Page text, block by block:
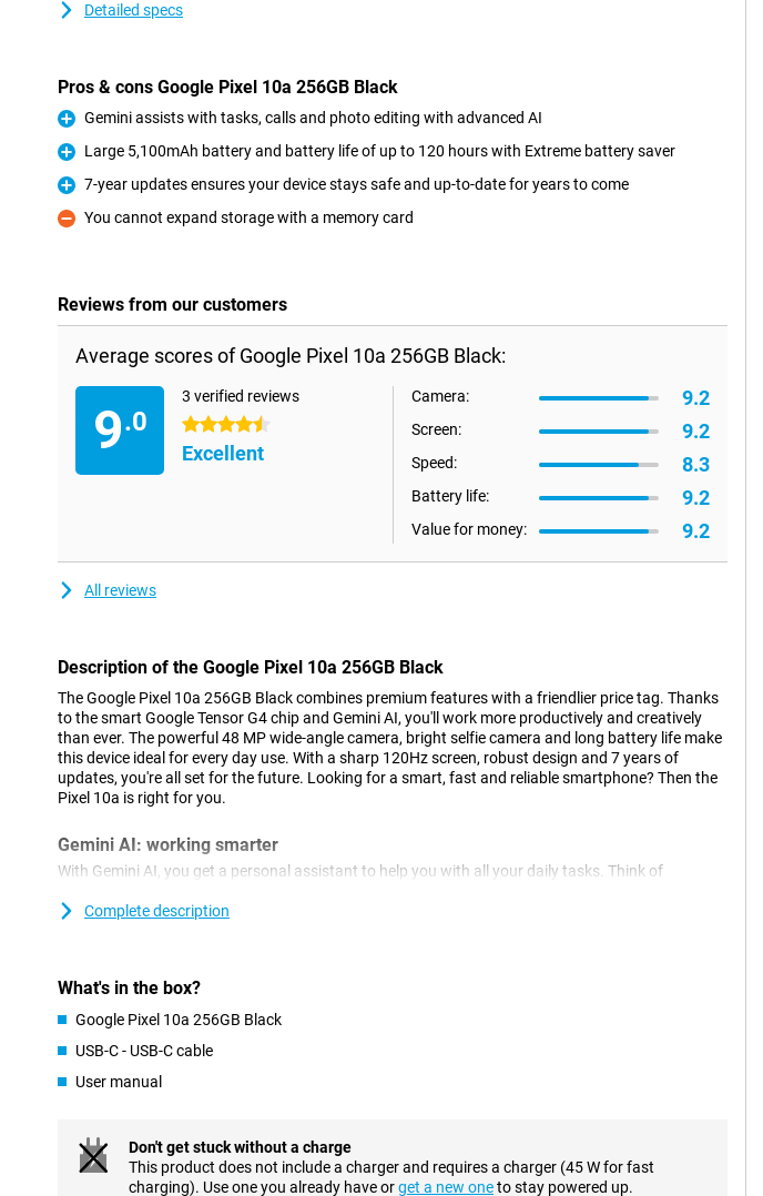
Detailed specs
Pros & cons Google Pixel 10a 256GB Black
Pro
Gemini assists with tasks, calls and photo editing with advanced AI
Pro
Large 5,100mAh battery and battery life of up to 120 hours with Extreme battery saver
Pro
7-year updates ensures your device stays safe and up-to-date for years to come
Con
You cannot expand storage with a memory card
Reviews from our customers
Average scores of Google Pixel 10a 256GB Black:
9.0
3 verified reviews
4.5 stars
Excellent
Camera: 9.2
Screen: 9.2
Speed: 8.3
Battery life: 9.2
Value for money: 9.2
All reviews
Description of the Google Pixel 10a 256GB Black
The Google Pixel 10a 256GB Black combines premium features with a friendlier price tag. Thanks
to the smart Google Tensor G4 chip and Gemini AI, you'll work more productively and creatively
than ever. The powerful 48 MP wide-angle camera, bright selfie camera and long battery life make
this device ideal for every day use. With a sharp 120Hz screen, robust design and 7 years of
updates, you're all set for the future. Looking for a smart, fast and reliable smartphone? Then the
Pixel 10a is right for you.
Gemini AI: working smarter
With Gemini AI, you get a personal assistant to help you with all your daily tasks. Think of
Gemini Live, you simply have a conversation without giving new commands all the time. With
your creativity, Gemini helps you on your way: fast, intuitive and smart.
lets you capture everything razor-sharp, from sweeping landscapes to the smallest details.
the device to take a better picture. The Add Me function ensures that the photographer can be
added to the group photo later on, and the Magic Eraser removes objects or people from the
photo quickly and easily. On the front, the 13 MP selfie camera is ideal for sharp selfies and top-
Complete description
What's in the box?
Google Pixel 10a 256GB Black
USB-C - USB-C cable
User manual
Don't get stuck without a charge
This product does not include a charger and requires a charger (45 W for fast
charging). Use one you already have orget a new oneto stay powered up.